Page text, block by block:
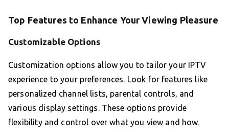
Top Features to Enhance Your Viewing Pleasure
Customizable Options
Customization options allow you to tailor your IPTV
experience to your preferences. Look for features like
personalized channel lists, parental controls, and
various display settings. These options provide
flexibility and control over what you view and how.